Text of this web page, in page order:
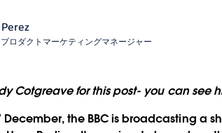
ロダクトマーケティングマネージャー
Cotgreave for this post- you can see
December, the BBC is broadcasting a